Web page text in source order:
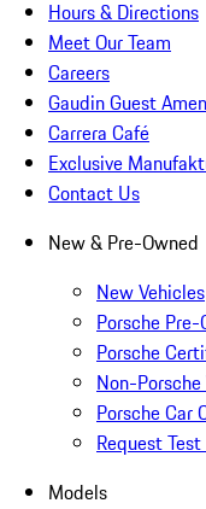
Hours & Directions
Meet Our Team
Careers
Gaudin Guest
Carrera Café
Exclusive
Contact Us
New & Pre-Owned
New Vehicles
Porsche
Porsche
Non-
Porsche Car
Request
Models